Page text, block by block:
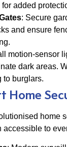
added
: Secure
and ensure
motion-sensor
dark areas.
to burglars.
Home
home
accessible to